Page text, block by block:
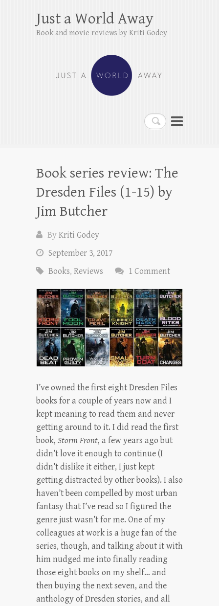
Search
Just a World Away
Book and movie reviews by Kriti Godey
Book series review: The
Dresden Files (1-15) by
Jim Butcher
ByKriti Godey
September 3, 2017
Books, Reviews 1 Comment
I’ve owned the first eight Dresden Files
books for a couple of years now and I
kept meaning to read them and never
getting around to it. I did read the first
book, Storm Front, a few years ago but
didn’t love it enough to continue (I
didn’t dislike it either, I just kept
getting distracted by other books). I also
haven’t been compelled by most urban
fantasy that I’ve read so I figured the
genre just wasn’t for me. One of my
colleagues at work is a huge fan of the
series, though, and talking about it with
him nudged me into finally reading
those eight books on my shelf… and
then buying the next seven, and the
anthology of Dresden stories, and all